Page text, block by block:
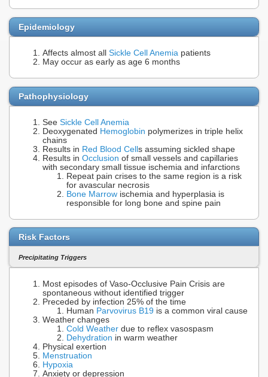
Epidemiology
Affects almost all Sickle Cell Anemia patients
May occur as early as age 6 months
Pathophysiology
See Sickle Cell Anemia
Deoxygenated Hemoglobin polymerizes in triple helix
chains
Results in Red Blood Cells assuming sickled shape
Results in Occlusion of small vessels and capillaries
with secondary small tissue ischemia and infarctions
Repeat pain crises to the same region is a risk
for avascular necrosis
Bone Marrow ischemia and hyperplasia is
responsible for long bone and spine pain
Risk Factors
Precipitating Triggers
Most episodes of Vaso-Occlusive Pain Crisis are
spontaneous without identified trigger
Preceded by infection 25% of the time
Human Parvovirus B19 is a common viral cause
Weather changes
Cold Weather due to reflex vasospasm
Dehydration in warm weather
Physical exertion
Menstruation
Hypoxia
Anxiety or depression